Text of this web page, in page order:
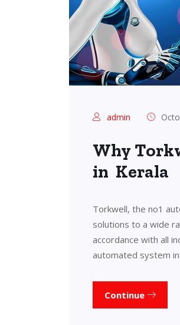
admin
Why
in Kerala
Torkwell, the no1
solutions to a wide
accordance with all
automated system
Continue